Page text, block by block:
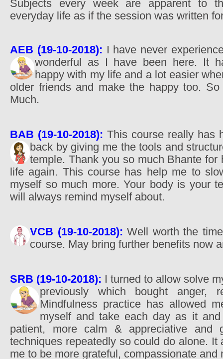
Subjects every week are apparent to
everyday life as if the session was written
AEB (19-10-2018): I have never
wonderful as I have been here. It
happy with my life and a lot easier
older friends and make the happy too.
Much.
BAB (19-10-2018): This course really has
back by giving me the tools and
temple. Thank you so much Bhante for
life again. This course has help me to
myself so much more. Your body is your
will always remind myself about.
VCB (19-10-2018): Well worth the
course. May bring further benefits now
SRB (19-10-2018): I turned to allow solve
previously which bought anger,
Mindfulness practice has allowed
myself and take each day as it
patient, more calm & appreciative and
techniques repeatedly so could do alone. It
me to be more grateful, compassionate and